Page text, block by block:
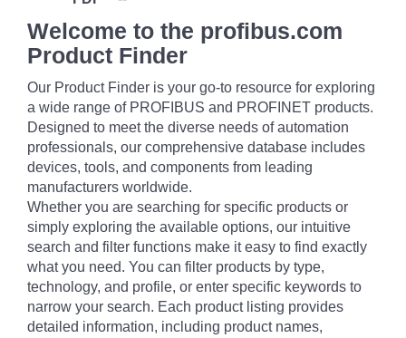
Welcome to the profibus.com
Product Finder
Our Product Finder is your go-to resource for exploring
a wide range of PROFIBUS and PROFINET products.
Designed to meet the diverse needs of automation
professionals, our comprehensive database includes
devices, tools, and components from leading
manufacturers worldwide.
Whether you are searching for specific products or
simply exploring the available options, our intuitive
search and filter functions make it easy to find exactly
what you need. You can filter products by type,
technology, and profile, or enter specific keywords to
narrow your search. Each product listing provides
detailed information, including product names,